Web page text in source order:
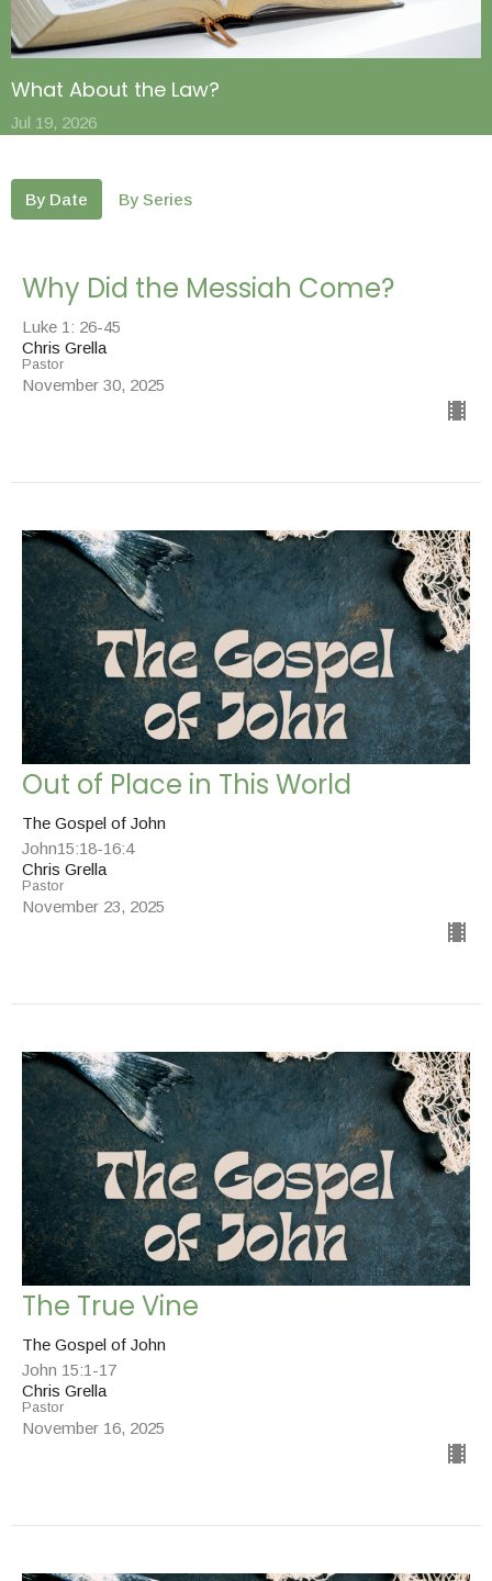
What About the Law?
Jul 19, 2026
By Date By Series
Why Did the Messiah Come?
Luke 1: 26-45
Chris Grella
Pastor
November 30, 2025
Out of Place in This World
The Gospel of John
John15:18-16:4
Chris Grella
Pastor
November 23, 2025
The True Vine
The Gospel of John
John 15:1-17
Chris Grella
Pastor
November 16, 2025